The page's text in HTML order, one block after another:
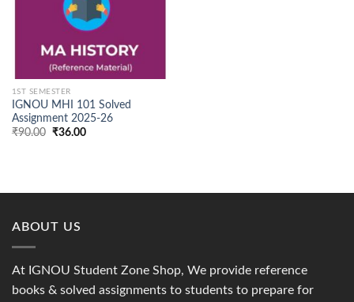
1ST SEMESTER
IGNOU MHI 101 Solved
Assignment 2025-26
₹90.00 Original
₹36.00Current
ABOUT US
At IGNOU Student Zone Shop, We provide reference
books & solved assignments to students to prepare for